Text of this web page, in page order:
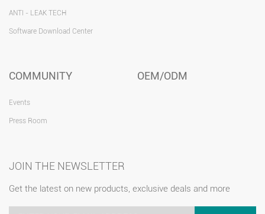
ANTI - LEAK TECH
Software Download Center
COMMUNITY
Events
Press Room
OEM/ODM
JOIN THE NEWSLETTER
Get the latest on new products, exclusive deals and more